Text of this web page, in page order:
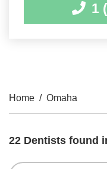
1
Home / Omaha
22 Dentists found